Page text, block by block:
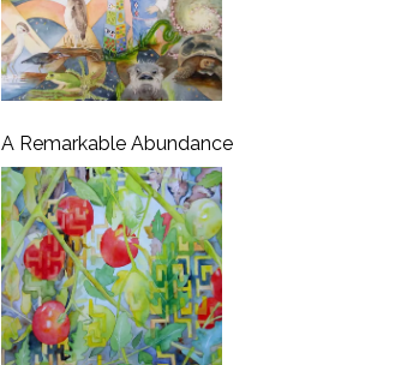
A Remarkable Abundance